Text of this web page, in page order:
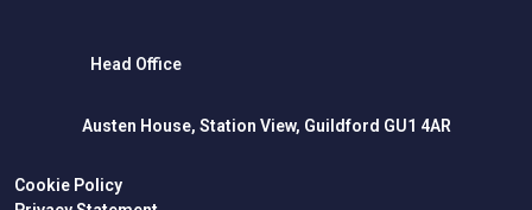
Head Office
Austen House, Station View, Guildford GU1 4AR
Cookie Policy